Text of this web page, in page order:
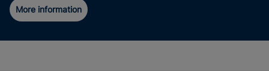
More information